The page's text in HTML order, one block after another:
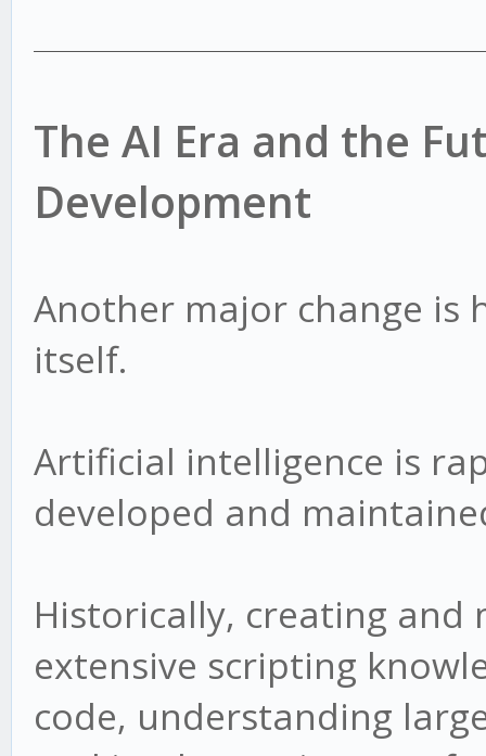
The AI Era and the
Development
Another major change
itself.
Artificial intelligence is
developed and
Historically, creating and
extensive scripting
code, understanding